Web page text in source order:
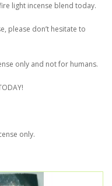
light incense blend today.
please don’t hesitate to
only and not for humans.
only.